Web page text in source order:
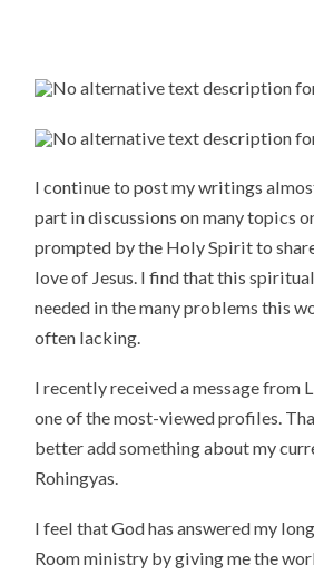
I continue to post my writings
part in discussions on many topics
prompted by the Holy Spirit to
love of Jesus. I find that this
needed in the many problems this
often lacking.
I recently received a message from
one of the most-viewed profiles.
better add something about my
Rohingyas.
I feel that God has answered my
Room ministry by giving me the